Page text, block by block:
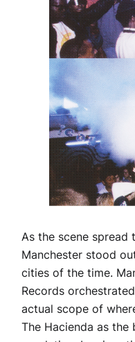
As the scene spread
Manchester stood
cities of the time.
Records
actual scope of
The Hacienda as